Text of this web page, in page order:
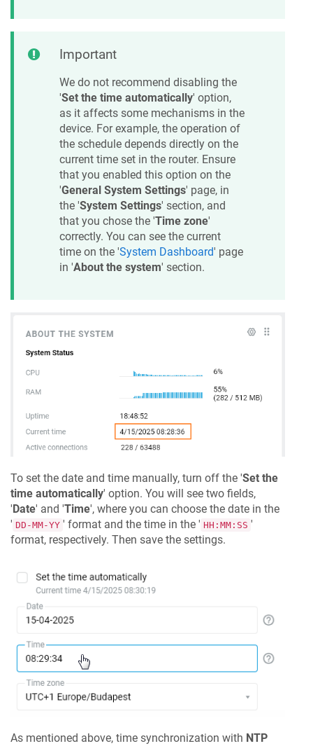
Important
We do not recommend disabling the
'Set the time automatically' option,
as it affects some mechanisms in the
device. For example, the operation of
the schedule depends directly on the
current time set in the router. Ensure
that you enabled this option on the
'General System Settings' page, in
the 'System Settings' section, and
that you chose the 'Time zone'
correctly. You can see the current
time on the 'System Dashboard' page
in 'About the system' section.
To set the date and time manually, turn off the 'Set the
time automatically' option. You will see two fields,
' Date' and 'Time', where you can choose the date in the
' DD-MM-YY ' format and the time in the ' HH:MM:SS '
format, respectively. Then save the settings.
As mentioned above, time synchronization with NTP